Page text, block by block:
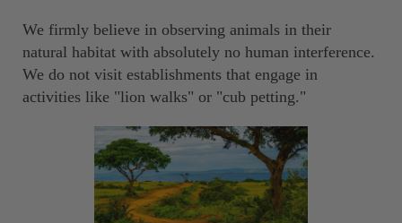
We firmly believe in observing animals in their
natural habitat with absolutely no human interference.
We do not visit establishments that engage in
activities like "lion walks" or "cub petting."